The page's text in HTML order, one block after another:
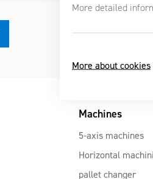
More detailed
More about cookies
Machines
5-axis machines
Horizontal
pallet changer